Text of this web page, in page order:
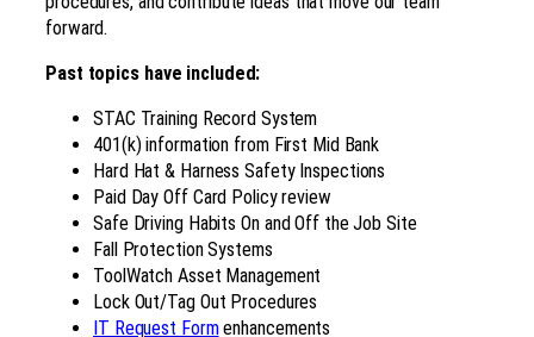
forward.
Past topics have included:
STAC Training Record System
401(k) information from First Mid Bank
Hard Hat & Harness Safety Inspections
Paid Day Off Card Policy review
Safe Driving Habits On and Off the Job Site
Fall Protection Systems
ToolWatch Asset Management
Lock Out/Tag Out Procedures
IT Request Formenhancements